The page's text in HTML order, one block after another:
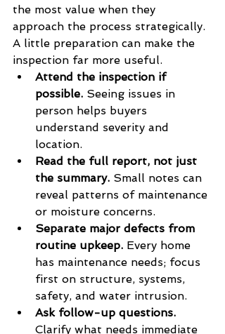
the most value when they
approach the process strategically.
A little preparation can make the
inspection far more useful.
Attend the inspection if
possible. Seeing issues in
person helps buyers
understand severity and
location.
Read the full report, not just
the summary. Small notes can
reveal patterns of maintenance
or moisture concerns.
Separate major defects from
routine upkeep. Every home
has maintenance needs; focus
first on structure, systems,
safety, and water intrusion.
Ask follow-up questions.
Clarify what needs immediate